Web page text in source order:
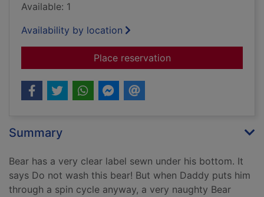
Available: 1
Availability by location
Place reservationfor Do not wash this
Summary
Bear has a very clear label sewn under his bottom. It
says Do not wash this bear! But when Daddy puts him
through a spin cycle anyway, a very naughty Bear